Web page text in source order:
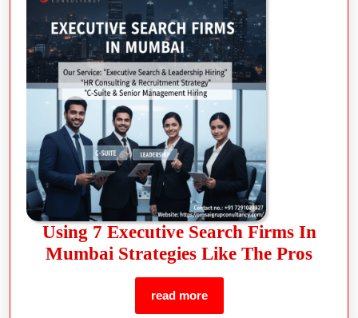
Using 7 Executive Search Firms In
Mumbai Strategies Like The Pros
read more